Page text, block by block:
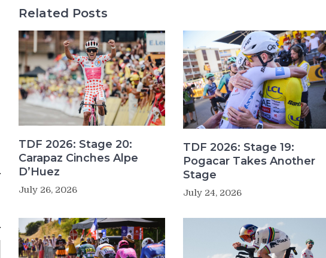
Related Posts
TDF 2026: Stage 20:
Carapaz Cinches Alpe
D’Huez
July 26, 2026
TDF 2026: Stage 19:
Pogacar Takes Another
Stage
July 24, 2026